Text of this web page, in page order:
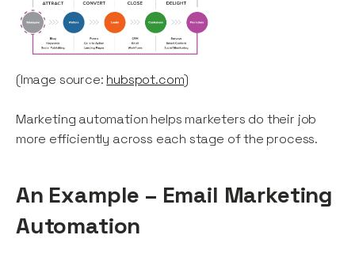
(Image source: hubspot.com)
Marketing automation helps marketers do their job
more efficiently across each stage of the process.
An Example – Email Marketing
Automation